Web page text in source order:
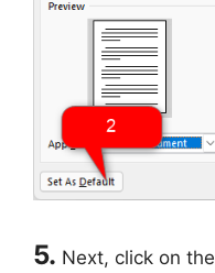
5. Next, click on the